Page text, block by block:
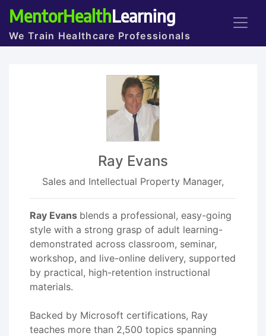
MentorHealthLearning
We Train Healthcare Professionals
Ray Evans
Sales and Intellectual Property Manager,
Ray Evans blends a professional, easy-going
style with a strong grasp of adult learning-
demonstrated across classroom, seminar,
workshop, and live-online delivery, supported
by practical, high-retention instructional
materials.
Backed by Microsoft certifications, Ray
teaches more than 2,500 topics spanning